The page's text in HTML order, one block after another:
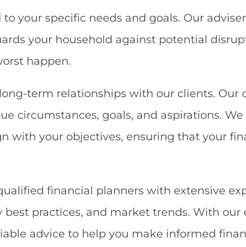
your specific needs and goals. Our
your household against potential
happen.
term relationships with our clients. Our
circumstances, goals, and aspirations.
with your objectives, ensuring that your
financial planners with extensive
practices, and market trends. With our
advice to help you make informed